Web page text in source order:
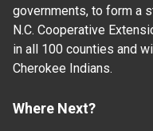
governments, to form a
N.C. Cooperative
in all 100 counties and
Cherokee Indians.
Where Next?